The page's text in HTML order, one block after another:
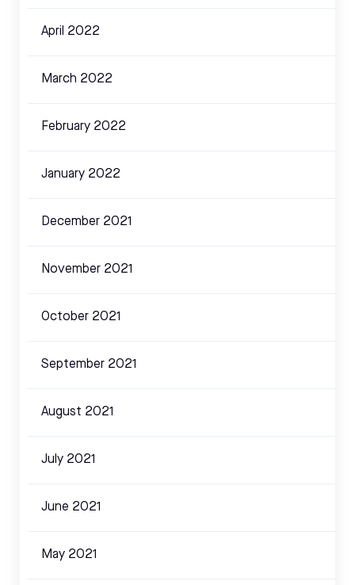
April 2022
March 2022
February 2022
January 2022
December 2021
November 2021
October 2021
September 2021
August 2021
July 2021
June 2021
May 2021